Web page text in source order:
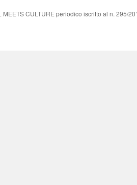
MEETS CULTURE periodico iscritto al n. 295/